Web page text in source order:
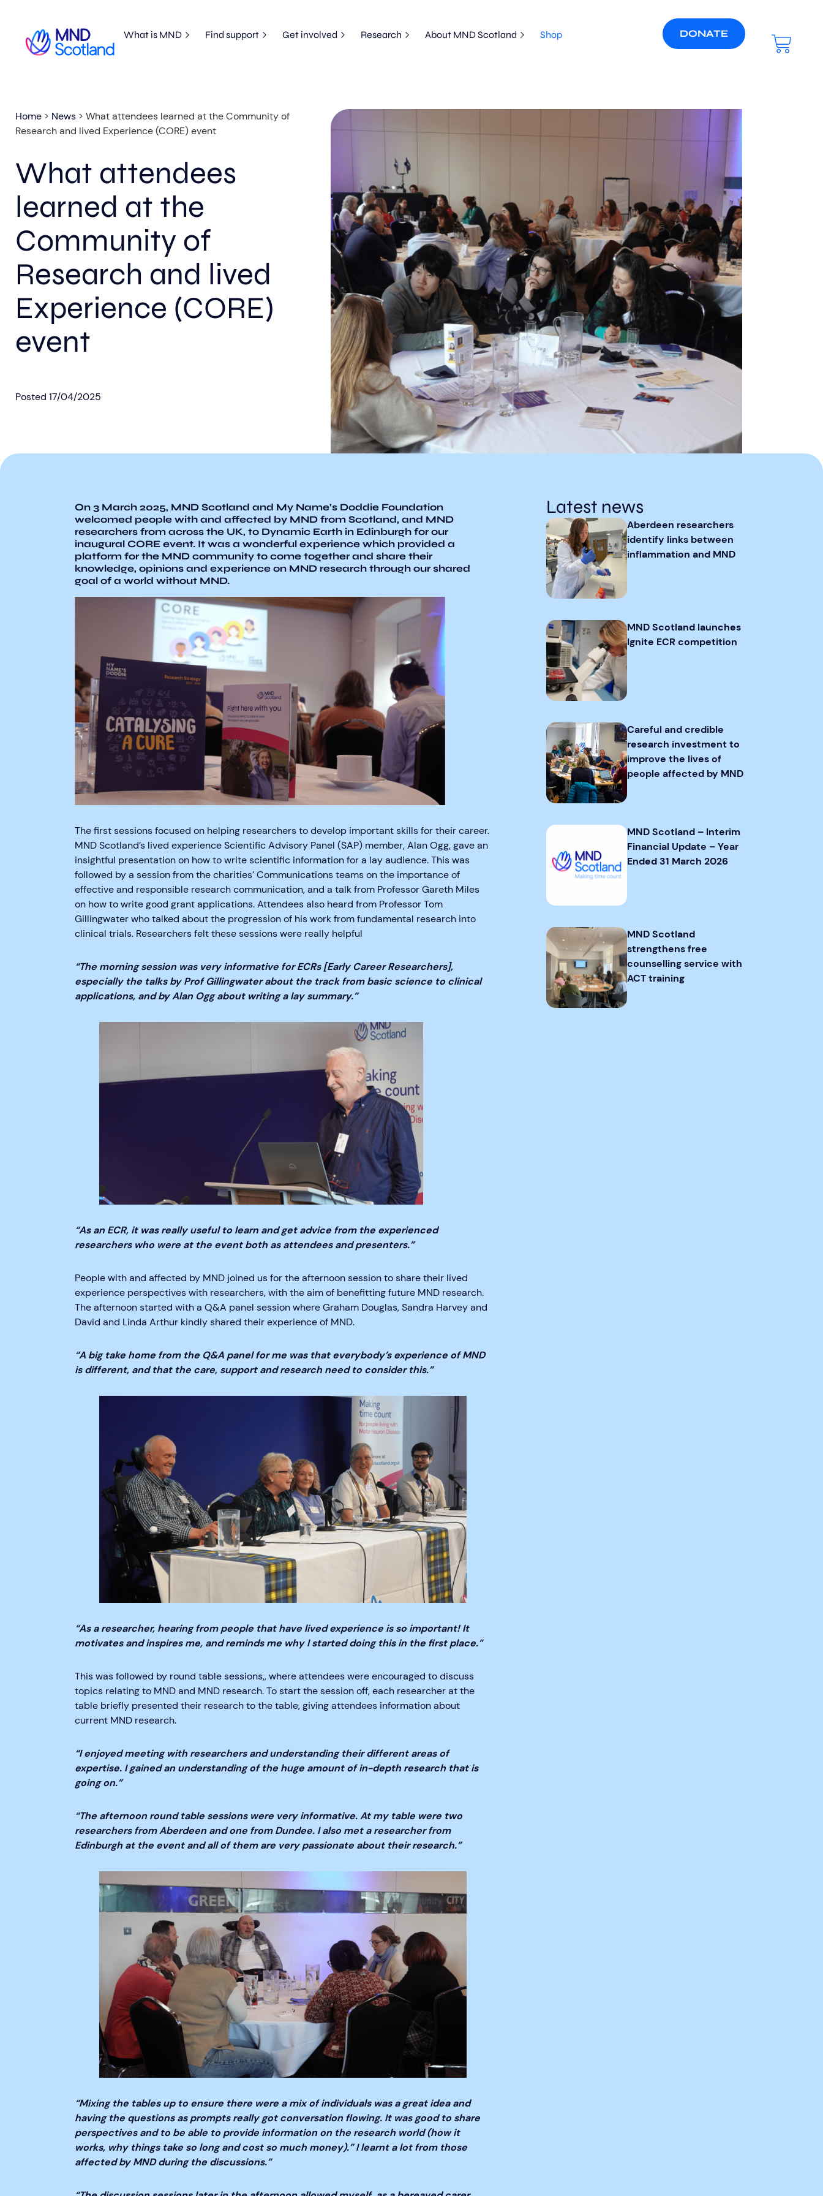
What is MND Find support Get involved Research About MND Scotland Shop DONATE
Home > News > What attendees learned at the Community of
Research and lived Experience (CORE) event
What attendees
learned at the
Community of
Research and lived
Experience (CORE)
event
Posted 17/04/2025
On 3 March 2025, MND Scotland and My Name’s Doddie Foundation
welcomed people with and affected by MND from Scotland, and MND
researchers from across the UK, to Dynamic Earth in Edinburgh for our
inaugural CORE event. It was a wonderful experience which provided a
platform for the MND community to come together and share their
knowledge, opinions and experience on MND research through our shared
goal of a world without MND.
The first sessions focused on helping researchers to develop important skills for their career.
MND Scotland’s lived experience Scientific Advisory Panel (SAP) member, Alan Ogg, gave an
insightful presentation on how to write scientific information for a lay audience. This was
followed by a session from the charities’ Communications teams on the importance of
effective and responsible research communication, and a talk from Professor Gareth Miles
on how to write good grant applications. Attendees also heard from Professor Tom
Gillingwater who talked about the progression of his work from fundamental research into
clinical trials. Researchers felt these sessions were really helpful
“The morning session was very informative for ECRs [Early Career Researchers],
especially the talks by Prof Gillingwater about the track from basic science to clinical
applications, and by Alan Ogg about writing a lay summary.”
“As an ECR, it was really useful to learn and get advice from the experienced
researchers who were at the event both as attendees and presenters.”
People with and affected by MND joined us for the afternoon session to share their lived
experience perspectives with researchers, with the aim of benefitting future MND research.
The afternoon started with a Q&A panel session where Graham Douglas, Sandra Harvey and
David and Linda Arthur kindly shared their experience of MND.
“A big take home from the Q&A panel for me was that everybody’s experience of MND
is different, and that the care, support and research need to consider this.”
“As a researcher, hearing from people that have lived experience is so important! It
motivates and inspires me, and reminds me why I started doing this in the first place.”
This was followed by round table sessions,, where attendees were encouraged to discuss
topics relating to MND and MND research. To start the session off, each researcher at the
table briefly presented their research to the table, giving attendees information about
current MND research.
“I enjoyed meeting with researchers and understanding their different areas of
expertise. I gained an understanding of the huge amount of in-depth research that is
going on.”
“The afternoon round table sessions were very informative. At my table were two
researchers from Aberdeen and one from Dundee. I also met a researcher from
Edinburgh at the event and all of them are very passionate about their research.”
“Mixing the tables up to ensure there were a mix of individuals was a great idea and
having the questions as prompts really got conversation flowing. It was good to share
perspectives and to be able to provide information on the research world (how it
works, why things take so long and cost so much money).” I learnt a lot from those
affected by MND during the discussions.”
Latest news
Aberdeen researchers
identify links between
inflammation and MND
MND Scotland launches
Ignite ECR competition
Careful and credible
research investment to
improve the lives of
people affected by MND
MND Scotland – Interim
Financial Update – Year
Ended 31 March 2026
MND Scotland
strengthens free
counselling service with
ACT training